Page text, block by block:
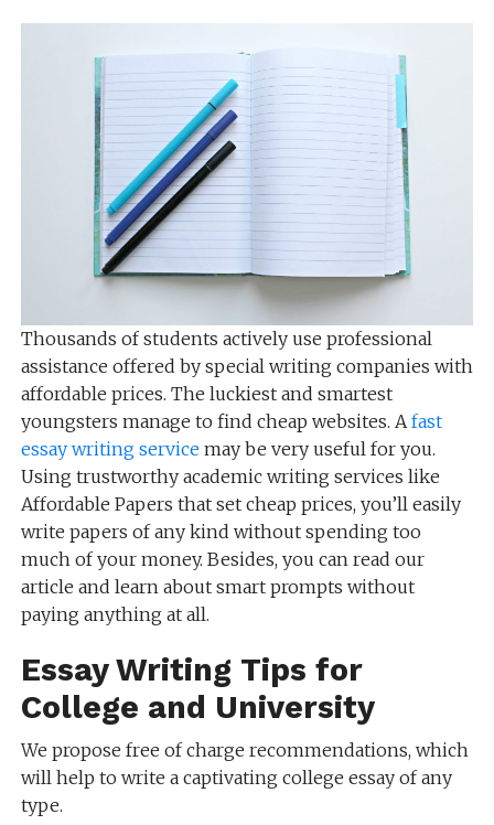
Thousands of students actively use professional
assistance offered by special writing companies with
affordable prices. The luckiest and smartest
youngsters manage to find cheap websites. A fast
essay writing servicemay be very useful for you.
Using trustworthy academic writing services like
Affordable Papers that set cheap prices, you’ll easily
write papers of any kind without spending too
much of your money. Besides, you can read our
article and learn about smart prompts without
paying anything at all.
Essay Writing Tips for
College and University
We propose free of charge recommendations, which
will help to write a captivating college essay of any
type.